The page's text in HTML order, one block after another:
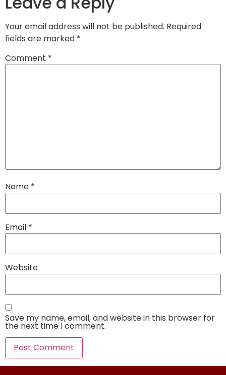
Your email address will not be published. Required
fields are marked *
Comment *
Name *
Email *
Website
Save my name, email, and website in this browser for
the next time I comment.